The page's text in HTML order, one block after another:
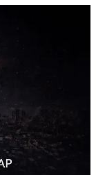
imagery,